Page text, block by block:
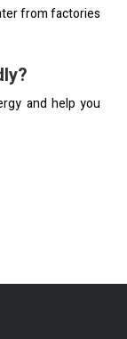
from factories
and help you